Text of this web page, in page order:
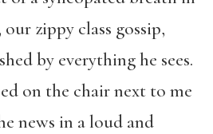
zippy class gossip,
by everything he sees.
on the chair next to me
news in a loud and